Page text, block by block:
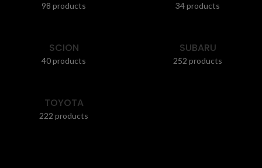
98 products 34 products
SCION
40 products
SUBARU
252 products
TOYOTA
222 products